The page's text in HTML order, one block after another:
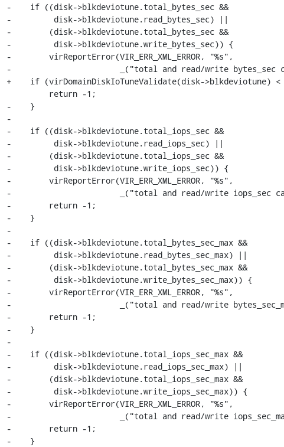
-    if ((disk->blkdeviotune.total_bytes_sec &&
-         disk->blkdeviotune.read_bytes_sec) ||
-        (disk->blkdeviotune.total_bytes_sec &&
-         disk->blkdeviotune.write_bytes_sec)) {
-        virReportError(VIR_ERR_XML_ERROR, "%s",
-                       _("total and read/write bytes_sec
+    if (virDomainDiskIoTuneValidate(disk->blkdeviotune) <
-    }
-
-    if ((disk->blkdeviotune.total_iops_sec &&
-         disk->blkdeviotune.read_iops_sec) ||
-        (disk->blkdeviotune.total_iops_sec &&
-         disk->blkdeviotune.write_iops_sec)) {
-        virReportError(VIR_ERR_XML_ERROR, "%s",
-                       _("total and read/write iops_sec
-        return -1;
-    }
-
-    if ((disk->blkdeviotune.total_bytes_sec_max &&
-         disk->blkdeviotune.read_bytes_sec_max) ||
-        (disk->blkdeviotune.total_bytes_sec_max &&
-         disk->blkdeviotune.write_bytes_sec_max)) {
-        virReportError(VIR_ERR_XML_ERROR, "%s",
-                       _("total and read/write
-        return -1;
-    }
-
-    if ((disk->blkdeviotune.total_iops_sec_max &&
-         disk->blkdeviotune.read_iops_sec_max) ||
-        (disk->blkdeviotune.total_iops_sec_max &&
-         disk->blkdeviotune.write_iops_sec_max)) {
-        virReportError(VIR_ERR_XML_ERROR, "%s",
-                       _("total and read/write iops_sec_max
-        return -1;
-    }